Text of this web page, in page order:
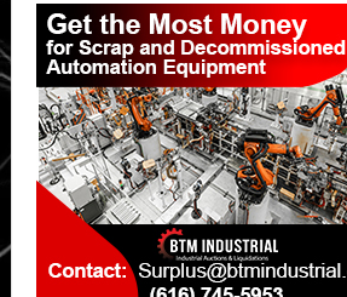
Sidebar